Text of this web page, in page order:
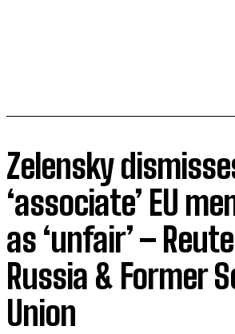
Zelensky
‘associate’ EU
as ‘unfair’ –
Russia & Former
Union